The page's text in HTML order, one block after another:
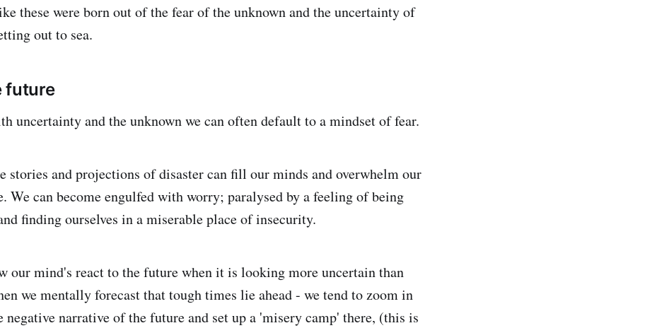
these were born out of the fear of the unknown and the uncertainty of
out to sea.
future
uncertainty and the unknown we can often default to a mindset of fear.
stories and projections of disaster can fill our minds and overwhelm our
We can become engulfed with worry; paralysed by a feeling of being
finding ourselves in a miserable place of insecurity.
our mind's react to the future when it is looking more uncertain than
we mentally forecast that tough times lie ahead - we tend to zoom in
negative narrative of the future and set up a 'misery camp' there, (this is